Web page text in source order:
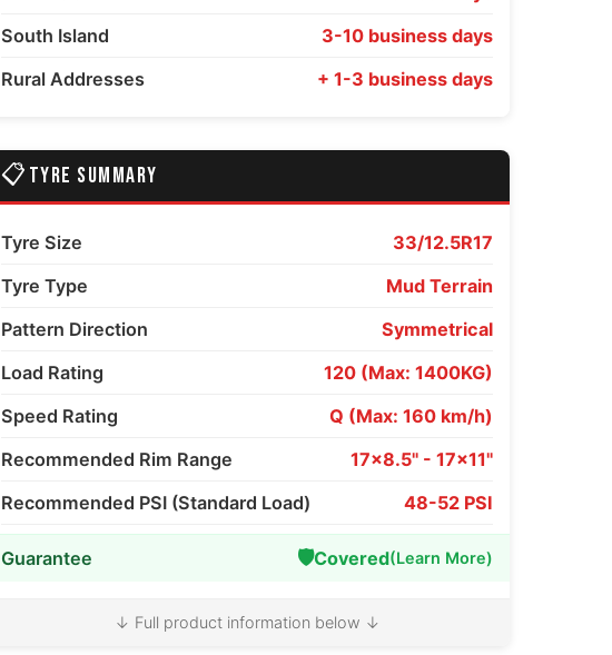
South Island
3-10 business days
Rural Addresses
+ 1-3 business days
📋 TYRE SUMMARY
Tyre Size
33/12.5R17
Tyre Type
Mud Terrain
Pattern Direction
Symmetrical
Load Rating
120 (Max: 1400KG)
Speed Rating
Q (Max: 160 km/h)
Recommended Rim Range
17x8.5" - 17x11"
Recommended PSI (Standard Load)
48-52 PSI
Guarantee 🛡️Covered(Learn More)
↓ Full product information below ↓